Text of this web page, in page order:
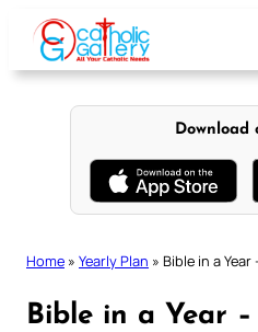
content
Download
Home » Yearly Plan » Bible in a Year
Bible in a Year